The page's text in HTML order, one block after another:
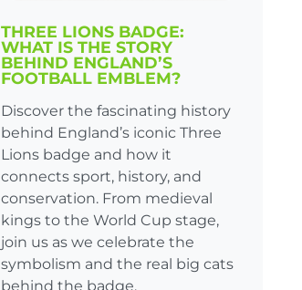
THREE LIONS BADGE:
WHAT IS THE STORY
BEHIND ENGLAND’S
FOOTBALL EMBLEM?
Discover the fascinating history
behind England’s iconic Three
Lions badge and how it
connects sport, history, and
conservation. From medieval
kings to the World Cup stage,
join us as we celebrate the
symbolism and the real big cats
behind the badge.